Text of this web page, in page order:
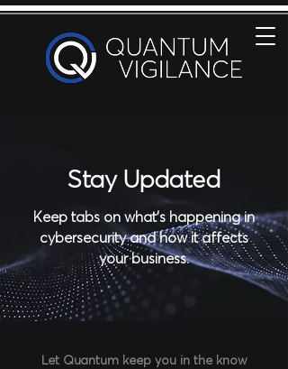
Stay Updated
Keep tabs on what's happening in
cybersecurity and how it affects
your business.
Let Quantum keep you in the know